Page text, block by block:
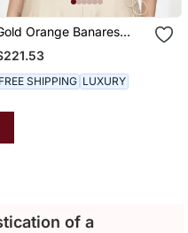
Orange Banares
Blouse
FREE SHIPPING LUXURY
of a